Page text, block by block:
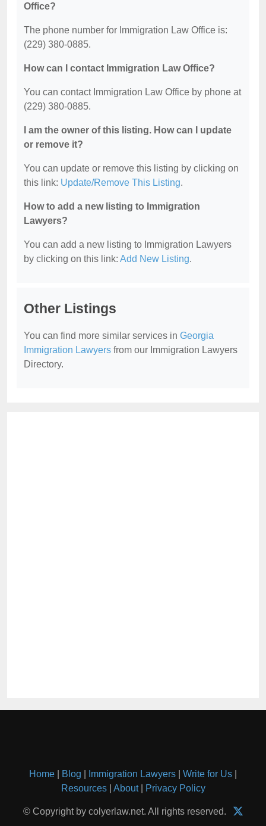
Office?
The phone number for Immigration Law Office is:
(229) 380-0885.
How can I contact Immigration Law Office?
You can contact Immigration Law Office by phone at
(229) 380-0885.
I am the owner of this listing. How can I update
or remove it?
You can update or remove this listing by clicking on
this link: Update/Remove This Listing.
How to add a new listing to Immigration
Lawyers?
You can add a new listing to Immigration Lawyers
by clicking on this link: Add New Listing.
Other Listings
You can find more similar services in Georgia
Immigration Lawyers from our Immigration Lawyers
Directory.
Home Blog Immigration Lawyers Write for Us
Resources| About| Privacy Policy
© Copyright by colyerlaw.net. All rights reserved.